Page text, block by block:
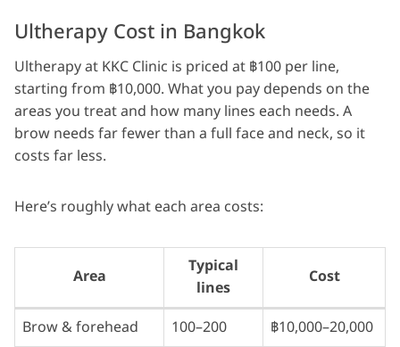
Ultherapy Cost in Bangkok
Ultherapy at KKC Clinic is priced at ฿100 per line,
starting from ฿10,000. What you pay depends on the
areas you treat and how many lines each needs. A
brow needs far fewer than a full face and neck, so it
costs far less.
Here’s roughly what each area costs:
Area
Typical
lines
Cost
Brow & forehead 100–200
฿10,000–20,000